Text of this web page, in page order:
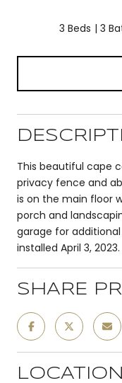
3 Beds 3
This beautiful cape
privacy fence and
is on the main floor
porch and
garage for
installed April 3, 2023.
SHARE
LOCATION